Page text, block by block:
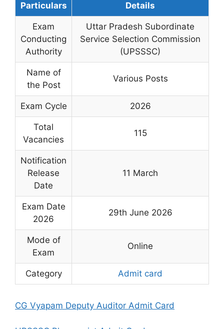
Particulars Details
Exam
Conducting
Authority
Uttar Pradesh Subordinate
Service Selection Commission
(UPSSSC)
Name of
the Post
Various Posts
Exam Cycle 2026
Total
Vacancies
115
Notification
Release
Date
11 March
Exam Date
2026
29th June 2026
Mode of
Exam
Online
Category Admit card
CG Vyapam Deputy Auditor Admit Card